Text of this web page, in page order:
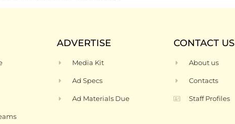
ADVERTISE
Media Kit
Ad Specs
Ad Materials Due
CONTACT US
About us
Contacts
Staff Profiles